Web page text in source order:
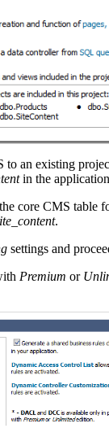
an existing
in the
core CMS table
.
settings and
Premium or